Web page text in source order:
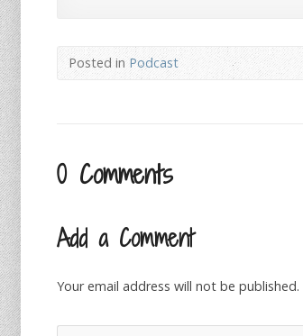
Posted inPodcast
0 Comments
Add a Comment
Your email address will not be published.